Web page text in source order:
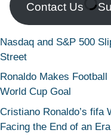
Contact Us
Nasdaq and S&P 500
Street
Ronaldo Makes
World Cup Goal
Cristiano Ronaldo’s fifa
Facing the End of an Era